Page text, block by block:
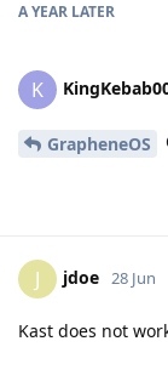
A YEAR LATER
K
GrapheneOS
J jdoe 28 Jun
Kast does not